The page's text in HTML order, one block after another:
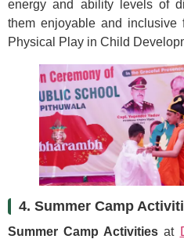
energy and ability levels of
them enjoyable and
Physical Play in Child
4. Summer Camp
Summer Camp Activities at